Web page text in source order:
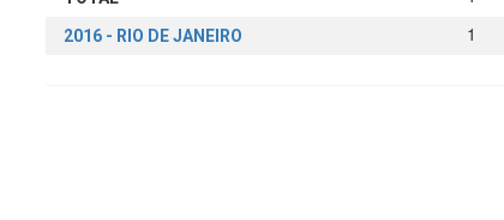
2016 - RIO DE JANEIRO 1